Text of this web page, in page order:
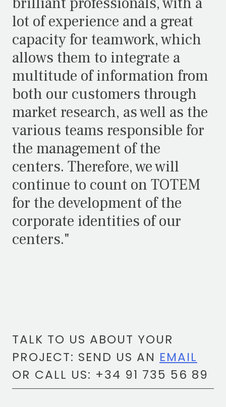
lot of experience and a great
capacity for teamwork, which
allows them to integrate a
multitude of information from
both our customers through
market research, as well as the
various teams responsible for
the management of the
centers. Therefore, we will
continue to count on TOTEM
for the development of the
corporate identities of our
centers."
TALK TO US ABOUT YOUR
PROJECT: SEND US AN EMAIL
OR CALL US: +34 91 735 56 89